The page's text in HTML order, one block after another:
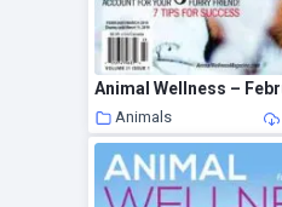
Animals